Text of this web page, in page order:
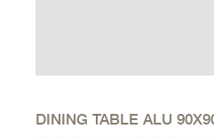
DINING TABLE ALU